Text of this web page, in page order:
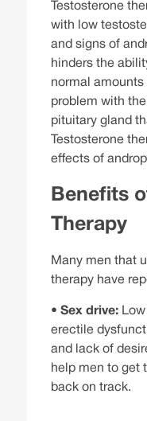
Testosterone
with low
and signs of
hinders the
normal
problem with
pituitary gland
Testosterone
effects of
Benefits
Therapy
Many men that
therapy have
• Sex drive:Low
erectile
and lack of
help men to get
back on track.